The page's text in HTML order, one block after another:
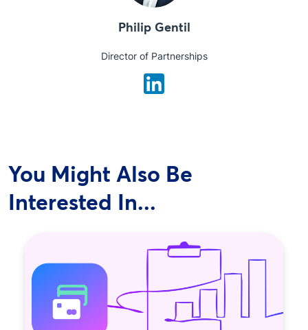
Philip Gentil
Director of Partnerships
You Might Also Be
Interested In...